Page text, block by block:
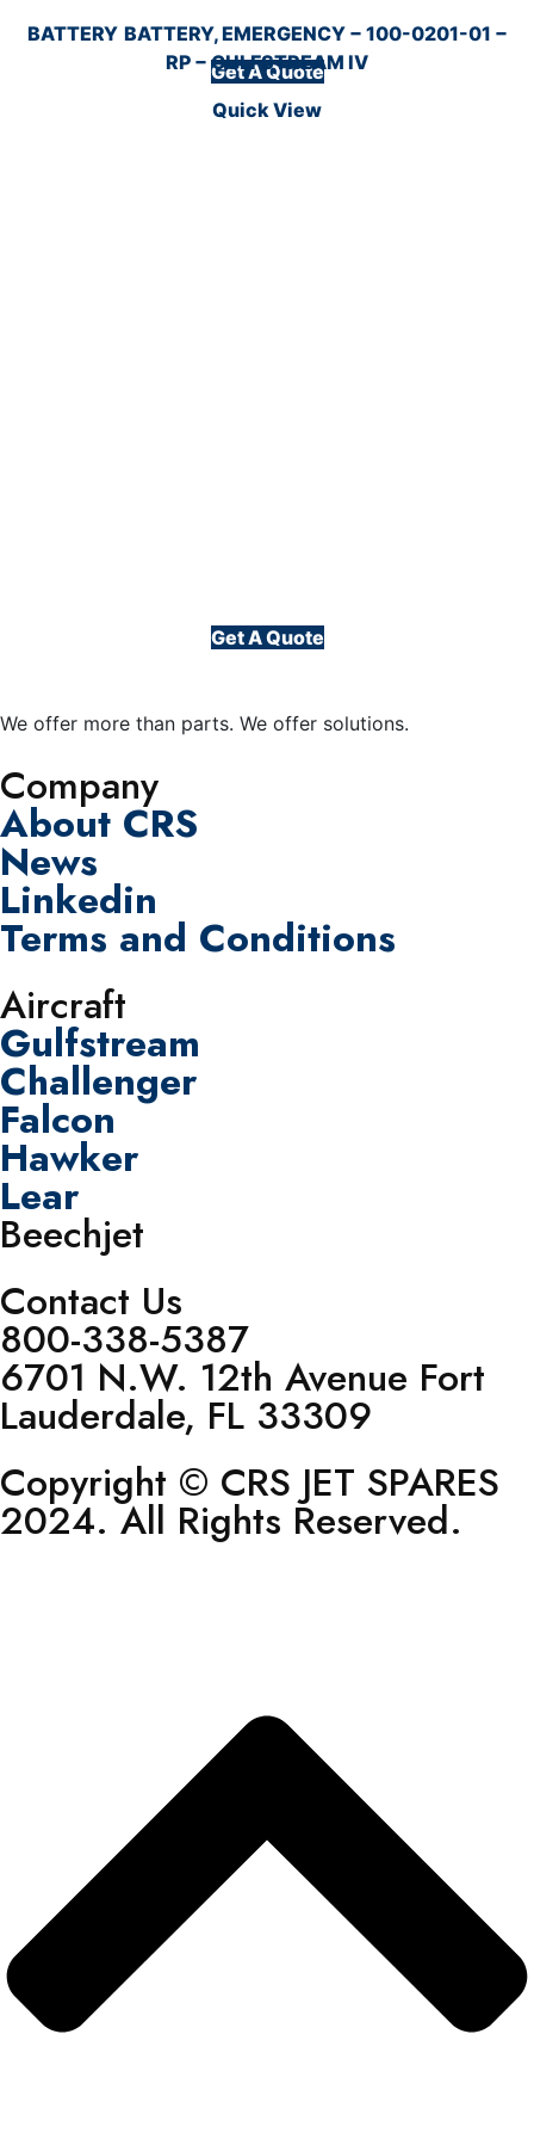
Get A Quote
BATTERY BATTERY, EMERGENCY − 100-0201-01 −
RP − GULFSTREAM IV
Quick View
Get A Quote
We offer more than parts. We offer solutions.
Company
About CRS
News
Linkedin
Terms and Conditions
Aircraft
Gulfstream
Challenger
Falcon
Hawker
Lear
Beechjet
Contact Us
800-338-5387
6701 N.W. 12th Avenue Fort
Lauderdale, FL 33309
Copyright © CRS JET SPARES
2024. All Rights Reserved.